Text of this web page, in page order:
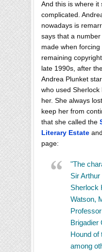
And this is where it
complicated.
nowadays is
says that a
made when
remaining
late 1990s, after
Andrea Plunket
who used Sherlock
her. She always
keep her from
that she called the
Literary Estate
page:
"The
Sir
Sherlock
Watson,
Brigadier
Hound of
among